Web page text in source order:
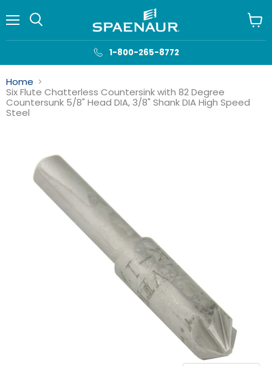
1-800-265-8772
cart
Home
Six Flute Chatterless Countersink with 82 Degree
Countersunk 5/8" Head DIA, 3/8" Shank DIA High Speed
Steel